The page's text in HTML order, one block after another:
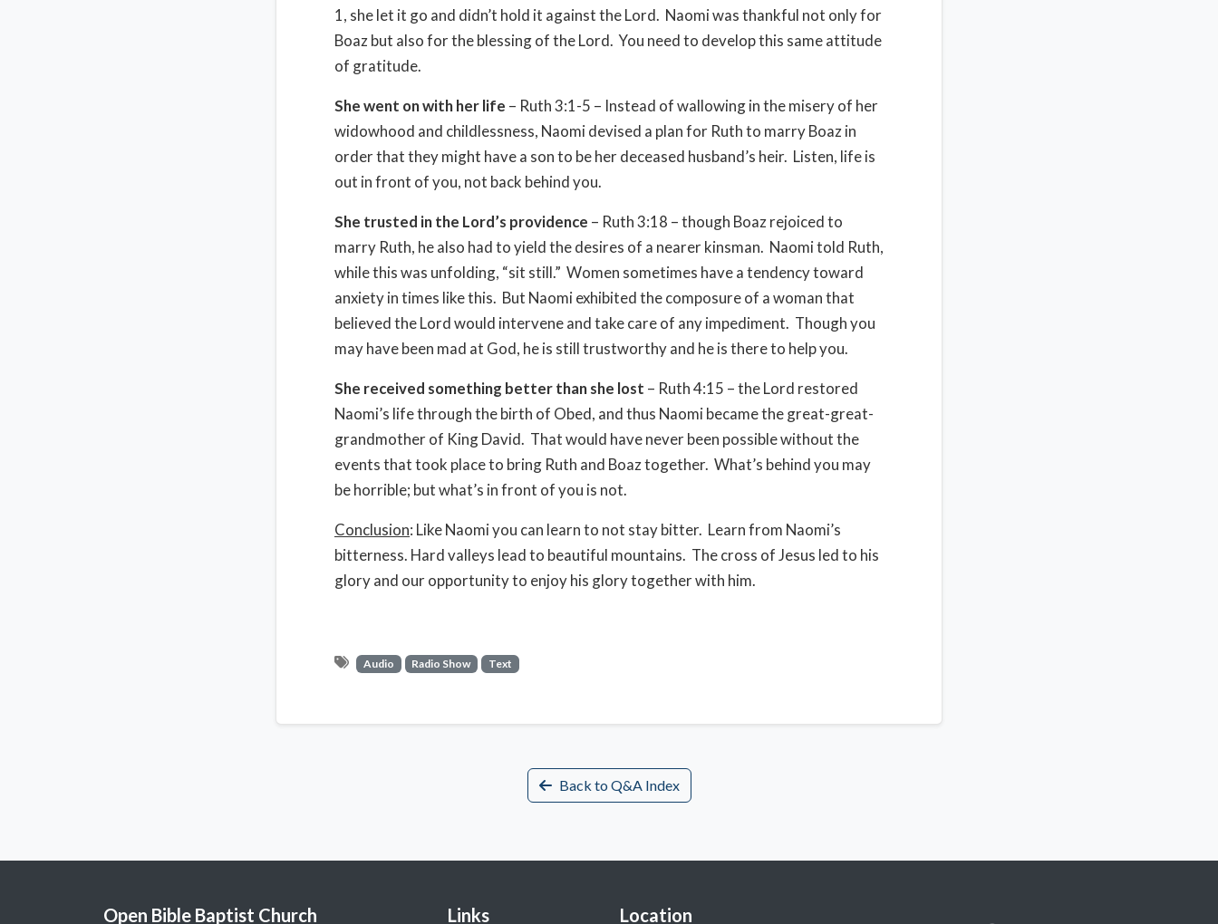
1, she let it go and didn’t hold it against the Lord. Naomi was thankful not only for
Boaz but also for the blessing of the Lord. You need to develop this same attitude
of gratitude.
She went on with her life – Ruth 3:1-5 – Instead of wallowing in the misery of her
widowhood and childlessness, Naomi devised a plan for Ruth to marry Boaz in
order that they might have a son to be her deceased husband’s heir. Listen, life is
out in front of you, not back behind you.
She trusted in the Lord’s providence – Ruth 3:18 – though Boaz rejoiced to
marry Ruth, he also had to yield the desires of a nearer kinsman. Naomi told Ruth,
while this was unfolding, “sit still.” Women sometimes have a tendency toward
anxiety in times like this. But Naomi exhibited the composure of a woman that
believed the Lord would intervene and take care of any impediment. Though you
may have been mad at God, he is still trustworthy and he is there to help you.
She received something better than she lost – Ruth 4:15 – the Lord restored
Naomi’s life through the birth of Obed, and thus Naomi became the great-great-
grandmother of King David. That would have never been possible without the
events that took place to bring Ruth and Boaz together. What’s behind you may
be horrible; but what’s in front of you is not.
Conclusion: Like Naomi you can learn to not stay bitter. Learn from Naomi’s
bitterness. Hard valleys lead to beautiful mountains. The cross of Jesus led to his
glory and our opportunity to enjoy his glory together with him.
Audio Radio Show Text
Back to Q&A Index
Open Bible Baptist Church Links Location